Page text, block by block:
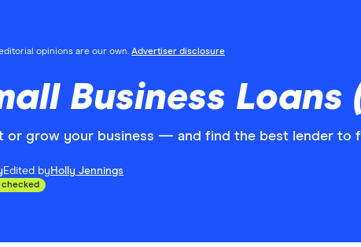
opinions are our own. Advertiser disclosure
Business Loans
or grow your business — and find the best lender to
Edited by Holly Jennings
checked